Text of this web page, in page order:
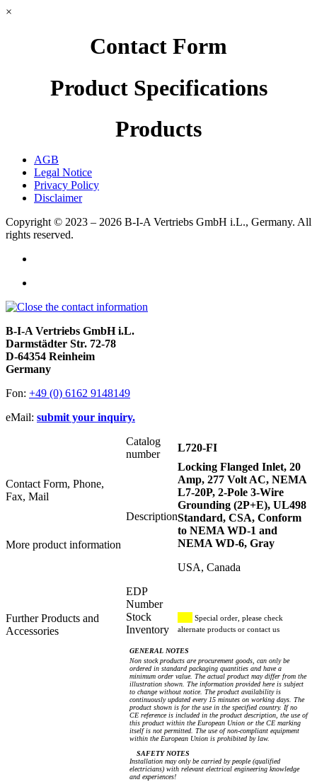
×
Contact Form
Product Specifications
Products
AGB
Legal Notice
Privacy Policy
Disclaimer
Copyright © 2023 – 2026 B-I-A Vertriebs GmbH i.L., Germany. All
rights reserved.
B-I-A Vertriebs GmbH i.L.
Darmstädter Str. 72-78
D-64354 Reinheim
Germany
Fon: +49 (0) 6162 9148149
eMail: submit your inquiry.
Contact Form, Phone,
Fax, Mail
More product information
Further Products and
Accessories
Catalog
number
L720-FI
Description
Locking Flanged Inlet, 20
Amp, 277 Volt AC, NEMA
L7-20P, 2-Pole 3-Wire
Grounding (2P+E), UL498
Standard, CSA, Conform
to NEMA WD-1 and
NEMA WD-6, Gray
USA, Canada
EDP
Number
Stock
Inventory
Special order, please check
alternate products or contact us
GENERAL NOTES
Non stock products are procurement goods, can only be
ordered in standard packaging quantities and have a
minimum order value. The actual product may differ from the
illustration shown. The information provided here is subject
to change without notice. The product availability is
continuously updated every 15 minutes on working days. The
product shown is for the use in the specified country. If no
CE reference is included in the product description, the use of
this product within the European Union or the CE marking
itself is not permitted. The use of non-compliant equipment
within the European Union is prohibited by law.
SAFETY NOTES
Installation may only be carried by people (qualified
electricians) with relevant electrical engineering knowledge
and experiences!